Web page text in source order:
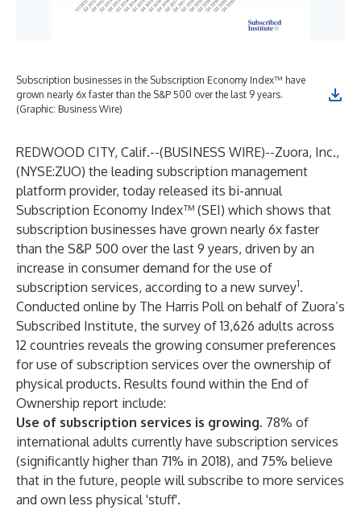
Subscription businesses in the Subscription Economy Index™ have
grown nearly 6x faster than the S&P 500 over the last 9 years.
(Graphic: Business Wire)
REDWOOD CITY, Calif.--(BUSINESS WIRE)--Zuora, Inc.,
(NYSE:ZUO) the leading subscription management
platform provider, today released its bi-annual
Subscription Economy Index™ (SEI) which shows that
subscription businesses have grown nearly 6x faster
than the S&P 500 over the last 9 years, driven by an
increase in consumer demand for the use of
subscription services, according to a new survey1.
Conducted online by The Harris Poll on behalf of Zuora’s
Subscribed Institute, the survey of 13,626 adults across
12 countries reveals the growing consumer preferences
for use of subscription services over the ownership of
physical products. Results found within the End of
Ownership report include:
Use of subscription services is growing. 78% of
international adults currently have subscription services
(significantly higher than 71% in 2018), and 75% believe
that in the future, people will subscribe to more services
and own less physical 'stuff'.